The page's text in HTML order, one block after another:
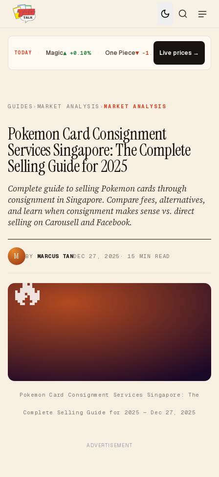
TODAY
· Magic ▲ +0.10% · One Piece▼ -1.08% · Top Gainer ·
Live prices →
GUIDES › MARKET ANALYSIS › MARKET ANALYSIS
Pokemon Card Consignment
Services Singapore: The Complete
Selling Guide for 2025
Complete guide to selling Pokemon cards through
consignment in Singapore. Compare fees, alternatives,
and learn when consignment makes sense vs. direct
selling on Carousell and Facebook.
M BY MARCUS TANDEC 27, 2025 ·15 MIN READ
🔥
Pokemon Card Consignment Services Singapore: The
Complete Selling Guide for 2025 — Dec 27, 2025
ADVERTISEMENT